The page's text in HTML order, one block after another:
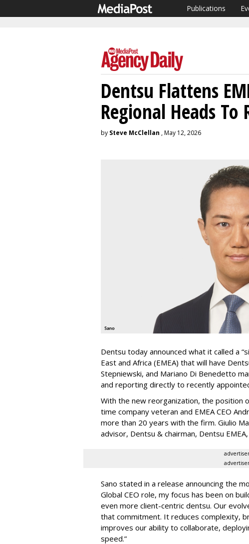
Publications
Dentsu Flattens
Regional Heads To
by Steve McClellan , May 12, 2026
Dentsu today announced what it called a
East and Africa (EMEA) that will have
Stepniewski, and Mariano Di Benedetto
and reporting directly to recently
With the new reorganization, the position
time company veteran and EMEA CEO
more than 20 years with the firm. Giulio
advisor, Dentsu & chairman, Dentsu
Sano stated in a release announcing the
Global CEO role, my focus has been on
even more client-centric dentsu. Our
that commitment. It reduces complexity,
improves our ability to collaborate,
speed.”